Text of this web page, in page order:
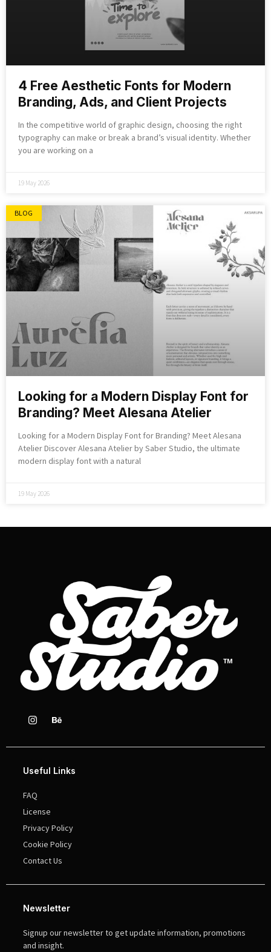
4 Free Aesthetic Fonts for Modern
Branding, Ads, and Client Projects
In the competitive world of graphic design, choosing the right
typography can make or break a brand’s visual identity. Whether
you are working on a
19 May 2026
BLOG
Looking for a Modern Display Font for
Branding? Meet Alesana Atelier
Looking for a Modern Display Font for Branding? Meet Alesana
Atelier Discover Alesana Atelier by Saber Studio, the ultimate
modern display font with a natural
19 May 2026
Useful Links
FAQ
License
Privacy Policy
Cookie Policy
Contact Us
Newsletter
Signup our newsletter to get update information, promotions
and insight.